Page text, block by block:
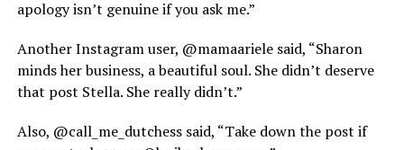
apology isn’t genuine if you ask me.”
Another Instagram user, @mamaariele said, “Sharon
minds her business, a beautiful soul. She didn’t deserve
that post Stella. She really didn’t.”
Also, @call_me_dutchess said, “Take down the post if